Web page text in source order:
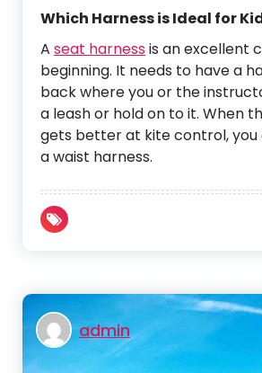
Which Harness is Ideal for
A seat harnessis an excellent
beginning. It needs to have a
back where you or the
a leash or hold on to it. When
gets better at kite control, you
a waist harness.
admin